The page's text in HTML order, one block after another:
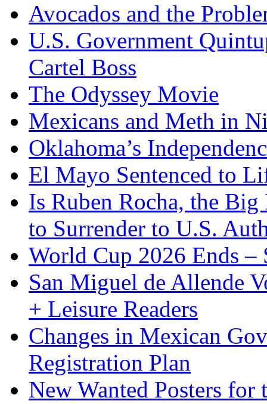
Avocados and the
U.S. Government
Cartel Boss
The Odyssey Movie
Mexicans and Meth in
Oklahoma’s
El Mayo Sentenced to
Is Ruben Rocha, the
to Surrender to U.S.
World Cup 2026 Ends –
San Miguel de Allende
+ Leisure Readers
Changes in Mexican
Registration Plan
New Wanted Posters